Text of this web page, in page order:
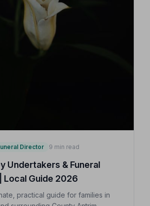
Director 9 min read
Undertakers & Funeral
Local Guide 2026
practical guide for families in